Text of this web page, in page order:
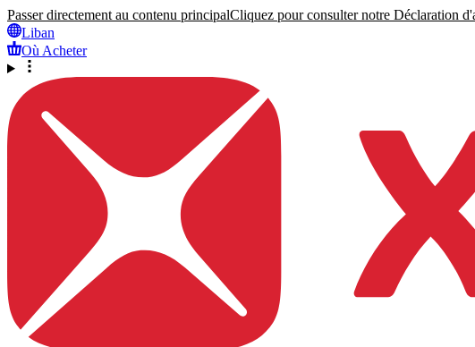
Passer directement au contenu principalCliquez pour consulter notre Déclaration
Liban
Où Acheter